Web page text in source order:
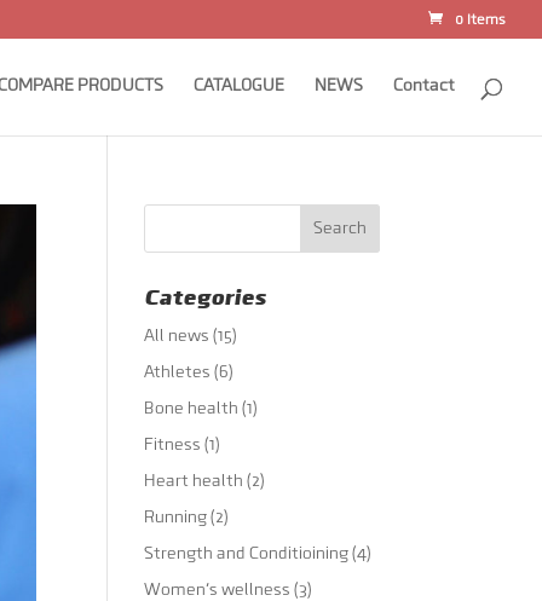
0 Items
PRODUCTS CATALOGUE NEWS Contact
Categories
All news (15)
Athletes (6)
Bone health (1)
Fitness (1)
Heart health (2)
Running (2)
Strength and Conditioining (4)
Women's wellness (3)